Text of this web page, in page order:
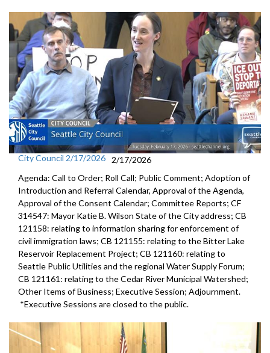
City Council 2/17/2026 2/17/2026
Agenda: Call to Order; Roll Call; Public Comment; Adoption of
Introduction and Referral Calendar, Approval of the Agenda,
Approval of the Consent Calendar; Committee Reports; CF
314547: Mayor Katie B. Wilson State of the City address; CB
121158: relating to information sharing for enforcement of
civil immigration laws; CB 121155: relating to the Bitter Lake
Reservoir Replacement Project; CB 121160: relating to
Seattle Public Utilities and the regional Water Supply Forum;
CB 121161: relating to the Cedar River Municipal Watershed;
Other Items of Business; Executive Session; Adjournment.
*Executive Sessions are closed to the public.